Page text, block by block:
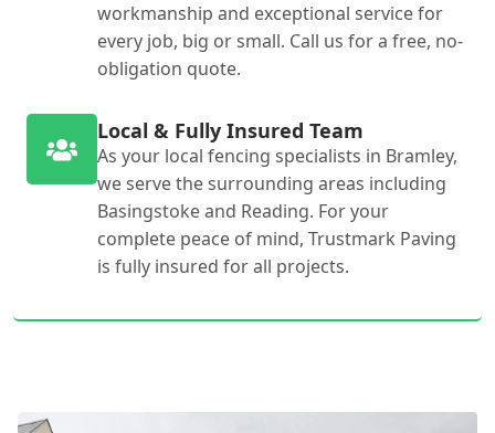
workmanship and exceptional service for
every job, big or small. Call us for a free, no-
obligation quote.
Local & Fully Insured Team
As your local fencing specialists in Bramley,
we serve the surrounding areas including
Basingstoke and Reading. For your
complete peace of mind, Trustmark Paving
is fully insured for all projects.